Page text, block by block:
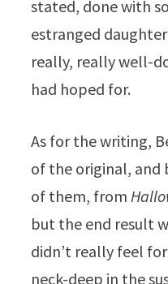
stated, done with
estranged
really, really well-
had hoped for.
As for the writing,
of the original, and
of them, from
but the end result
didn’t really feel
neck-deep in the